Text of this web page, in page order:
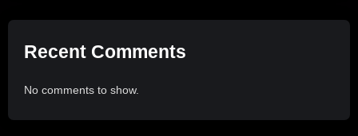
Recent Comments
No comments to show.